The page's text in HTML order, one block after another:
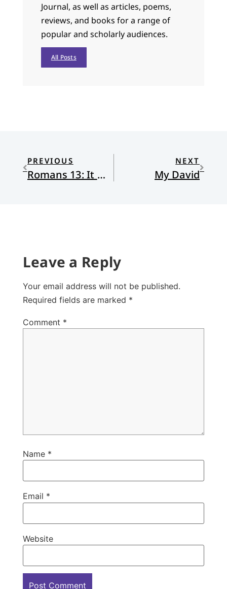
Journal, as well as articles, poems,
reviews, and books for a range of
popular and scholarly audiences.
All Posts
PREVIOUS
Romans 13: It Might Not Mean What They Think it Means
NEXT
My David
Leave a Reply
Your email address will not be published.
Required fields are marked *
Comment *
Name *
Email *
Website